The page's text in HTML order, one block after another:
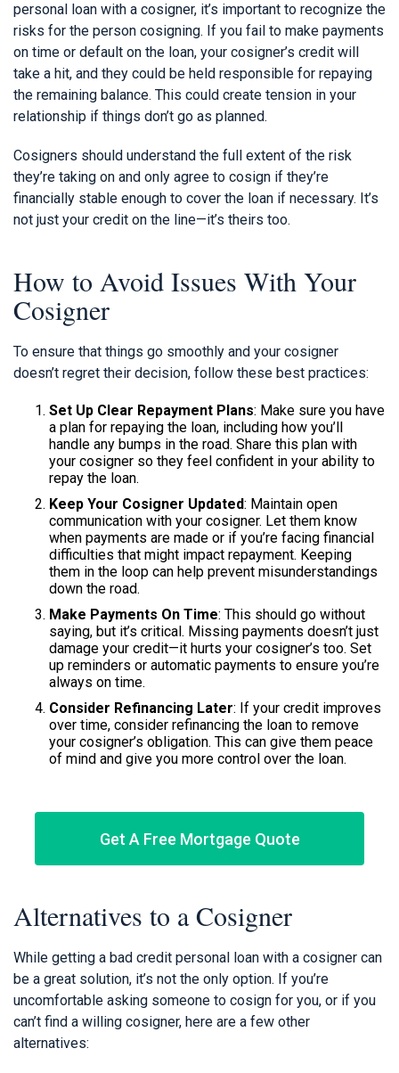
personal loan with a cosigner, it’s important to recognize the
risks for the person cosigning. If you fail to make payments
on time or default on the loan, your cosigner’s credit will
take a hit, and they could be held responsible for repaying
the remaining balance. This could create tension in your
relationship if things don’t go as planned.
Cosigners should understand the full extent of the risk
they’re taking on and only agree to cosign if they’re
financially stable enough to cover the loan if necessary. It’s
not just your credit on the line—it’s theirs too.
How to Avoid Issues With Your
Cosigner
To ensure that things go smoothly and your cosigner
doesn’t regret their decision, follow these best practices:
Set Up Clear Repayment Plans: Make sure you have
a plan for repaying the loan, including how you’ll
handle any bumps in the road. Share this plan with
your cosigner so they feel confident in your ability to
repay the loan.
Keep Your Cosigner Updated: Maintain open
communication with your cosigner. Let them know
when payments are made or if you’re facing financial
difficulties that might impact repayment. Keeping
them in the loop can help prevent misunderstandings
down the road.
Make Payments On Time: This should go without
saying, but it’s critical. Missing payments doesn’t just
damage your credit—it hurts your cosigner’s too. Set
up reminders or automatic payments to ensure you’re
always on time.
Consider Refinancing Later: If your credit improves
over time, consider refinancing the loan to remove
your cosigner’s obligation. This can give them peace
of mind and give you more control over the loan.
Get A Free Mortgage Quote
Alternatives to a Cosigner
While getting a bad credit personal loan with a cosigner can
be a great solution, it’s not the only option. If you’re
uncomfortable asking someone to cosign for you, or if you
can’t find a willing cosigner, here are a few other
alternatives: